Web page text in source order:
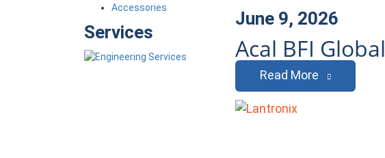
Accessories
Services
June 9, 2026
Acal BFI Global
Read More